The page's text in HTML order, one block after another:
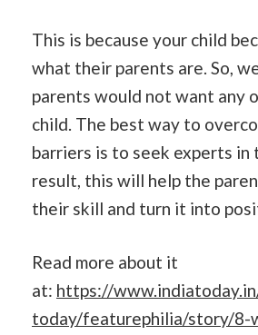
This is because your child
what their parents are. So,
parents would not want any
child. The best way to
barriers is to seek experts in
result, this will help the
their skill and turn it into
Read more about it
at: https://
today/featurephilia/story/8-